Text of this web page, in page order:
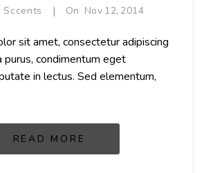
Sccents | On Nov 12, 2014
sit amet, consectetur adipiscing
purus, condimentum eget
in lectus. Sed elementum,
READ MORE